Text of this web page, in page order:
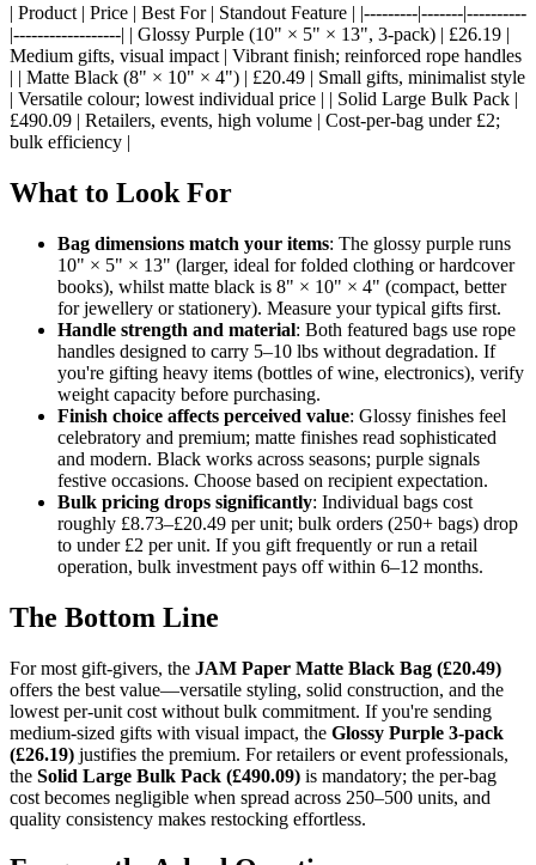
| Product | Price | Best For | Standout Feature | |---------|-------|----------
|------------------| | Glossy Purple (10" × 5" × 13", 3-pack) | £26.19 |
Medium gifts, visual impact | Vibrant finish; reinforced rope handles
| | Matte Black (8" × 10" × 4") | £20.49 | Small gifts, minimalist style
| Versatile colour; lowest individual price | | Solid Large Bulk Pack |
£490.09 | Retailers, events, high volume | Cost-per-bag under £2;
bulk efficiency |
What to Look For
Bag dimensions match your items: The glossy purple runs
10" × 5" × 13" (larger, ideal for folded clothing or hardcover
books), whilst matte black is 8" × 10" × 4" (compact, better
for jewellery or stationery). Measure your typical gifts first.
Handle strength and material: Both featured bags use rope
handles designed to carry 5–10 lbs without degradation. If
you're gifting heavy items (bottles of wine, electronics), verify
weight capacity before purchasing.
Finish choice affects perceived value: Glossy finishes feel
celebratory and premium; matte finishes read sophisticated
and modern. Black works across seasons; purple signals
festive occasions. Choose based on recipient expectation.
Bulk pricing drops significantly: Individual bags cost
roughly £8.73–£20.49 per unit; bulk orders (250+ bags) drop
to under £2 per unit. If you gift frequently or run a retail
operation, bulk investment pays off within 6–12 months.
The Bottom Line
For most gift-givers, the JAM Paper Matte Black Bag (£20.49)
offers the best value—versatile styling, solid construction, and the
lowest per-unit cost without bulk commitment. If you're sending
medium-sized gifts with visual impact, the Glossy Purple 3-pack
(£26.19) justifies the premium. For retailers or event professionals,
the Solid Large Bulk Pack (£490.09) is mandatory; the per-bag
cost becomes negligible when spread across 250–500 units, and
quality consistency makes restocking effortless.